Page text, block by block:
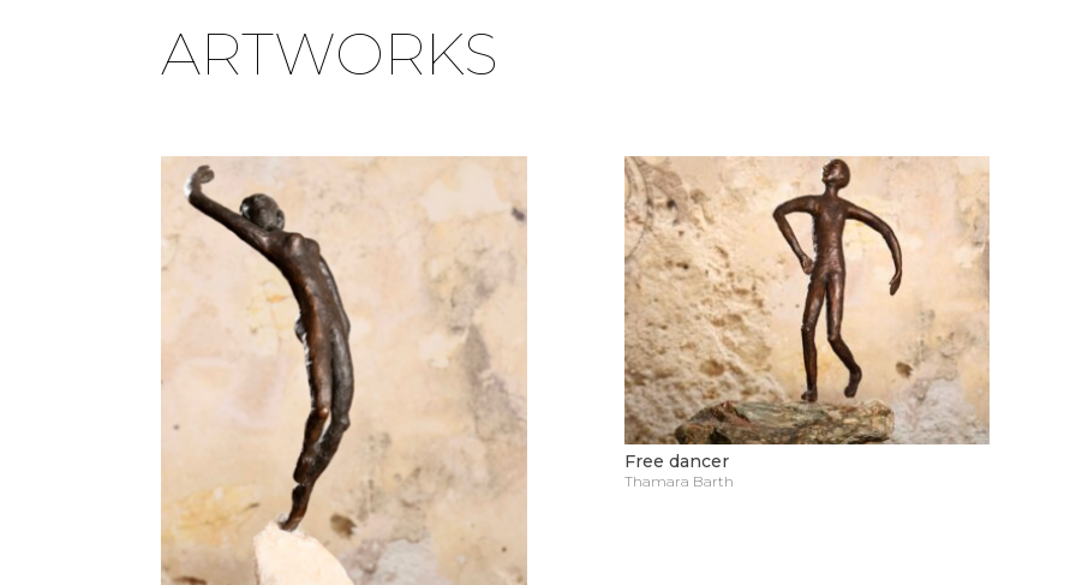
ARTWORKS
Free dancer
Thamara Barth